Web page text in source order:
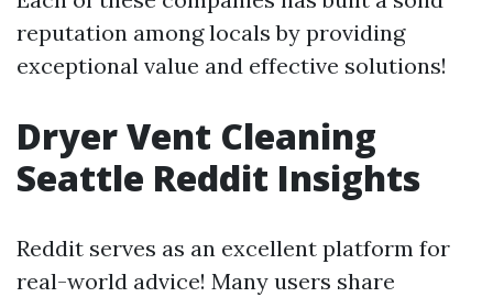
reputation among locals by providing
exceptional value and effective solutions!
Dryer Vent Cleaning
Seattle Reddit Insights
Reddit serves as an excellent platform for
real-world advice! Many users share